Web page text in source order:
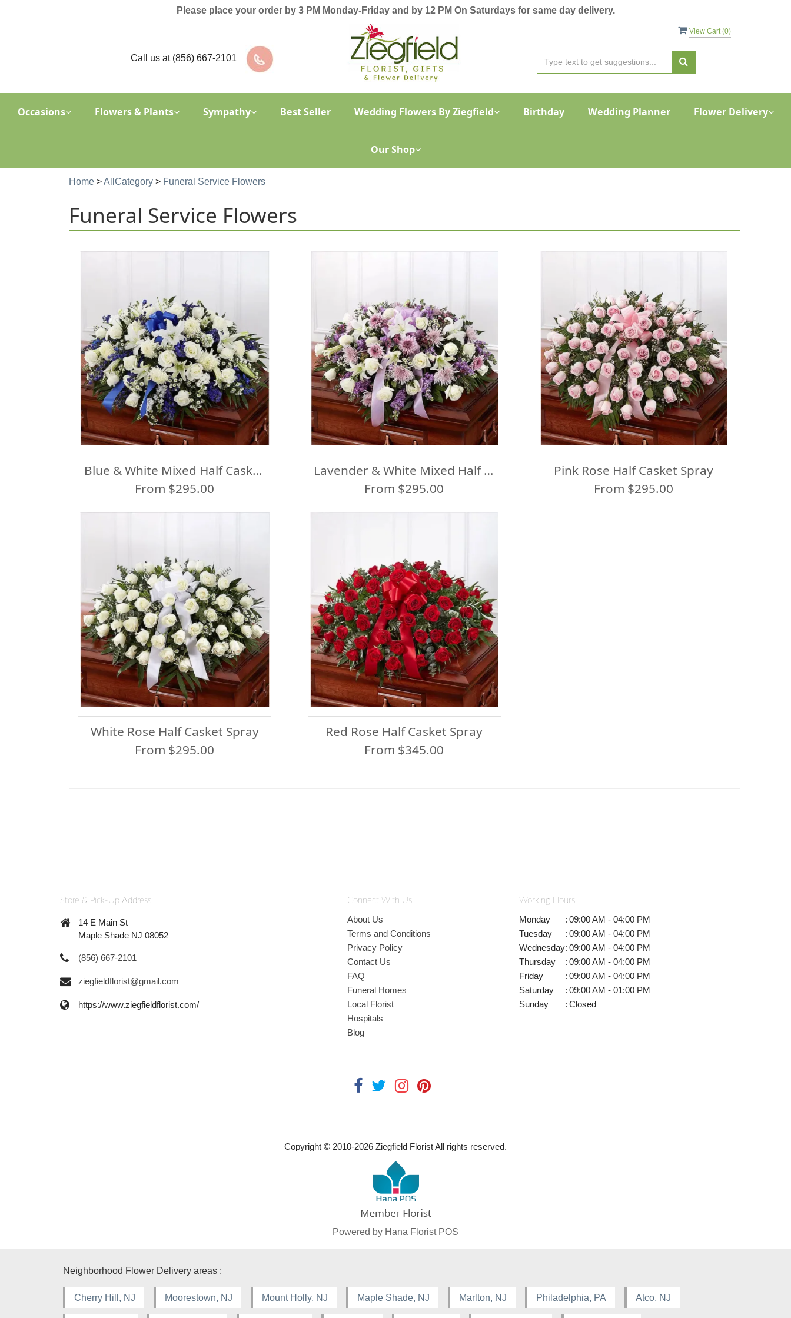
Please place your order by 3 PM Monday-Friday and by 12 PM On Saturdays for same day delivery.
View Cart (0)
Call us at (856) 667-2101
Occasions Flowers & Plants Sympathy Best Seller Wedding Flowers By Ziegfield Birthday Wedding Planner Flower Delivery
Our Shop
Home >AllCategory > Funeral Service Flowers
Funeral Service Flowers
Blue & White Mixed Half Casket Spray
From $295.00
Lavender & White Mixed Half Casket Spray
From $295.00
Pink Rose Half Casket Spray
From $295.00
White Rose Half Casket Spray
From $295.00
Red Rose Half Casket Spray
From $345.00
Store & Pick-Up Address
14 E Main St
Maple Shade NJ 08052
(856) 667-2101
ziegfieldflorist@gmail.com
https://www.ziegfieldflorist.com/
Connect With Us
About Us
Terms and Conditions
Privacy Policy
Contact Us
FAQ
Funeral Homes
Local Florist
Hospitals
Blog
Working Hours
Monday : 09:00 AM - 04:00 PM
Tuesday
: 09:00 AM - 04:00 PM
Wednesday: 09:00 AM - 04:00 PM
Thursday
: 09:00 AM - 04:00 PM
Friday
: 09:00 AM - 04:00 PM
Saturday
: 09:00 AM - 01:00 PM
Sunday
: Closed
Copyright © 2010-2026 Ziegfield Florist All rights reserved.
Powered by Hana Florist POS
Neighborhood Flower Delivery areas :
Cherry Hill, NJ Moorestown, NJ Mount Holly, NJ Maple Shade, NJ Marlton, NJ Philadelphia, PA Atco, NJ